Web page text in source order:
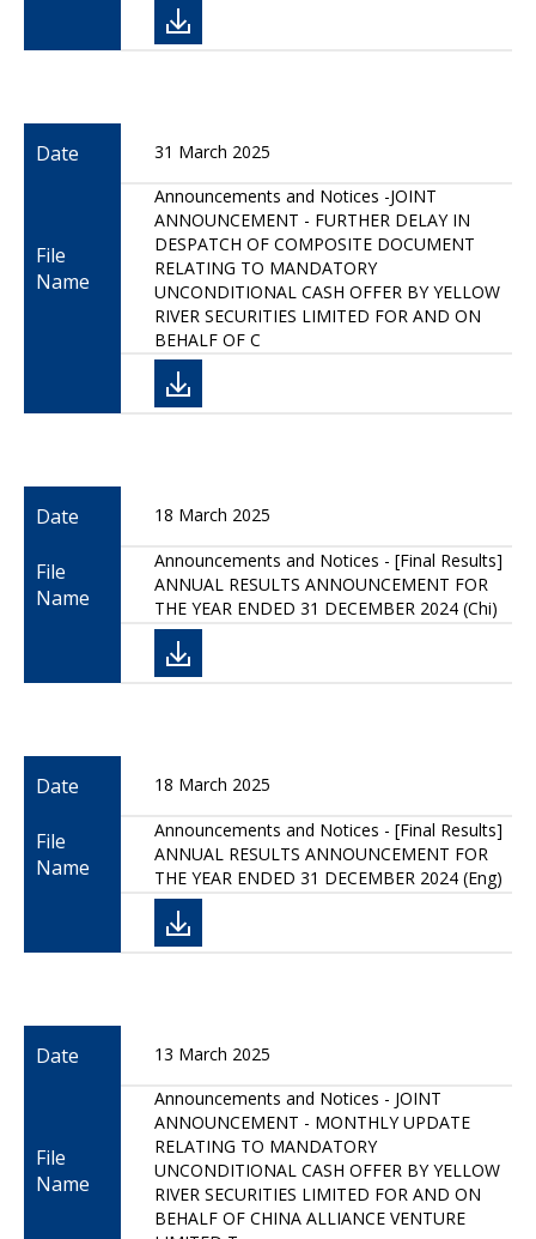
Date 31 March 2025
File
Name
Announcements and Notices -JOINT
ANNOUNCEMENT - FURTHER DELAY IN
DESPATCH OF COMPOSITE DOCUMENT
RELATING TO MANDATORY
UNCONDITIONAL CASH OFFER BY YELLOW
RIVER SECURITIES LIMITED FOR AND ON
BEHALF OF C
Date 18 March 2025
File
Name
Announcements and Notices - [Final Results]
ANNUAL RESULTS ANNOUNCEMENT FOR
THE YEAR ENDED 31 DECEMBER 2024 (Chi)
Date 18 March 2025
File
Name
Announcements and Notices - [Final Results]
ANNUAL RESULTS ANNOUNCEMENT FOR
THE YEAR ENDED 31 DECEMBER 2024 (Eng)
Date 13 March 2025
File
Name
Announcements and Notices - JOINT
ANNOUNCEMENT - MONTHLY UPDATE
RELATING TO MANDATORY
UNCONDITIONAL CASH OFFER BY YELLOW
RIVER SECURITIES LIMITED FOR AND ON
BEHALF OF CHINA ALLIANCE VENTURE